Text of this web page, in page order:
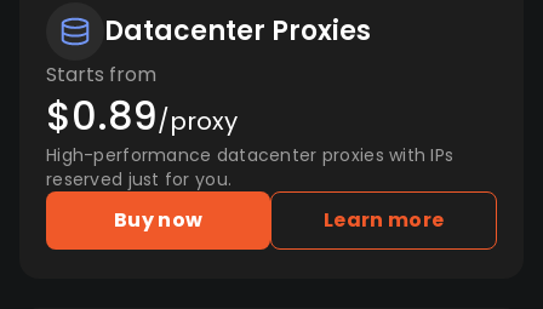
Datacenter Proxies
Starts from
$0.89/proxy
High-performance datacenter proxies with IPs
reserved just for you.
Buy now Learn more